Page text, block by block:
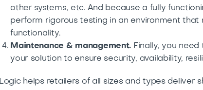
other systems, etc. And because a fully
perform rigorous testing in an environment
functionality.
Maintenance & management. Finally, you
your solution to ensure security, availability,
Logic helps retailers of all sizes and types deliver